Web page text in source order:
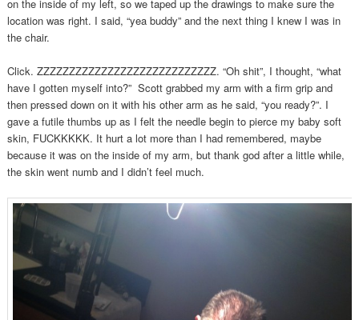
on the inside of my left, so we taped up the drawings to make sure the
location was right. I said, “yea buddy” and the next thing I knew I was in
the chair.
Click. ZZZZZZZZZZZZZZZZZZZZZZZZZZZZ. “Oh shit”, I thought, “what
have I gotten myself into?” Scott grabbed my arm with a firm grip and
then pressed down on it with his other arm as he said, “you ready?”. I
gave a futile thumbs up as I felt the needle begin to pierce my baby soft
skin, FUCKKKKK. It hurt a lot more than I had remembered, maybe
because it was on the inside of my arm, but thank god after a little while,
the skin went numb and I didn’t feel much.